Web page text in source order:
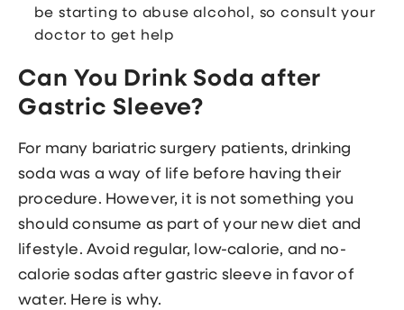
be starting to abuse alcohol, so consult your
doctor to get help
Can You Drink Soda after
Gastric Sleeve?
For many bariatric surgery patients, drinking
soda was a way of life before having their
procedure. However, it is not something you
should consume as part of your new diet and
lifestyle. Avoid regular, low-calorie, and no-
calorie sodas after gastric sleeve in favor of
water. Here is why.